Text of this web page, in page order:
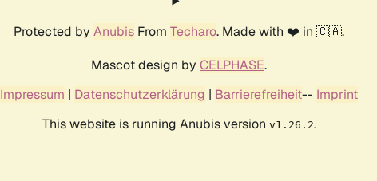
Protected by Anubis From Techaro. Made with ❤️ in 🇨🇦.
Mascot design by CELPHASE.
Impressum | Datenschutzerklärung | Barrierefreiheit-- Imprint
This website is running Anubis version v1.26.2.